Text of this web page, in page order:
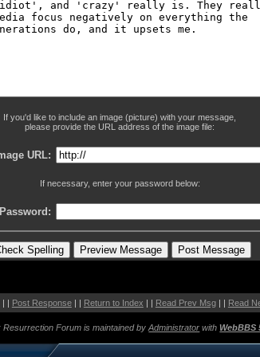
If you'd like to include an image (picture) with your message,
please provide the URL address of the image file:
URL:
If necessary, enter your password below:
Password:
| | Post Response| | Return to Index | | Read Prev Msg| | Read
Resurrection Forum is maintained byAdministrator withWebBBS